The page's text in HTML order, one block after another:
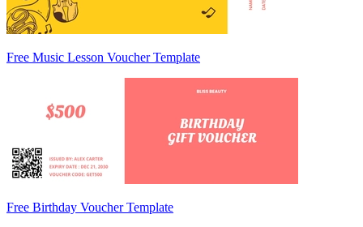
Free Music Lesson Voucher Template
Free Birthday Voucher Template